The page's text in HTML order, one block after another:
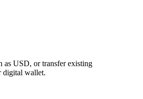
as USD, or transfer existing
digital wallet.